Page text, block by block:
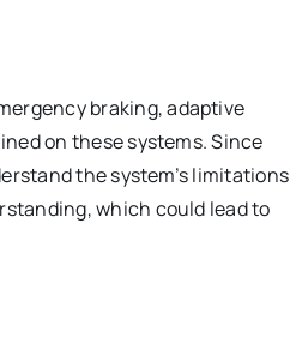
braking, adaptive
on these systems. Since
the system’s limitations
which could lead to